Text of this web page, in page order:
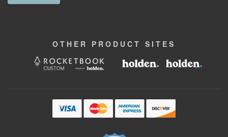
OTHER PRODUCT SITES